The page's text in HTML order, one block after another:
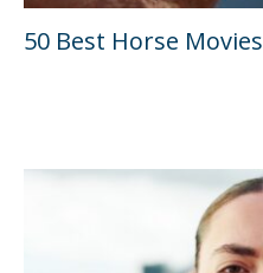
50 Best Horse Movies